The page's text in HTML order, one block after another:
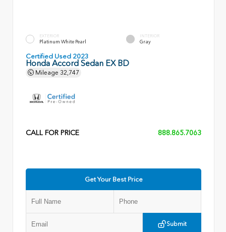
EXTERIOR
Platinum White Pearl
INTERIOR
Gray
Certified Used 2023
Honda Accord Sedan EX BD
Mileage 32,747
CALL FOR PRICE 888.865.7063
Get Your Best Price
Submit